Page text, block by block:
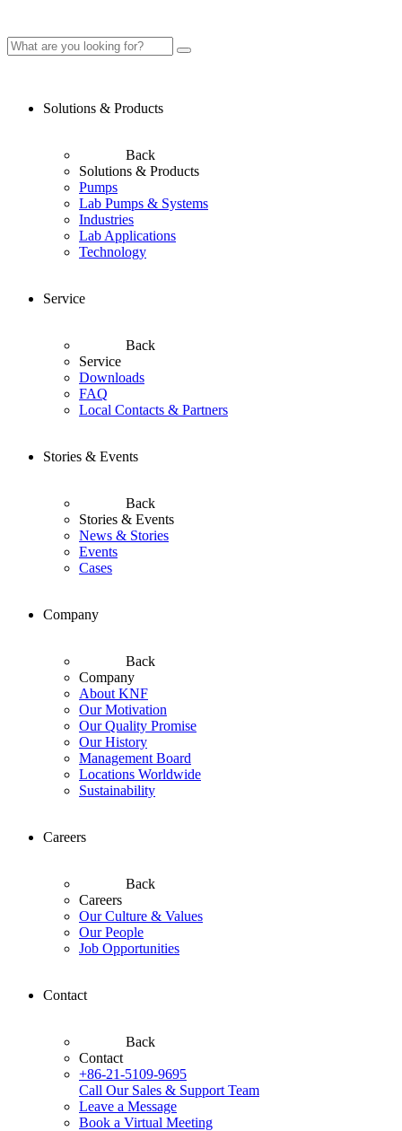
Solutions & Products
Back
Solutions & Products
Pumps
Lab Pumps & Systems
Industries
Lab Applications
Technology
Service
Back
Service
Downloads
FAQ
Local Contacts & Partners
Stories & Events
Back
Stories & Events
News & Stories
Events
Cases
Company
Back
Company
About KNF
Our Motivation
Our Quality Promise
Our History
Management Board
Locations Worldwide
Sustainability
Careers
Back
Careers
Our Culture & Values
Our People
Job Opportunities
Contact
Back
Contact
+86-21-5109-9695
Call Our Sales & Support Team
Leave a Message
Book a Virtual Meeting